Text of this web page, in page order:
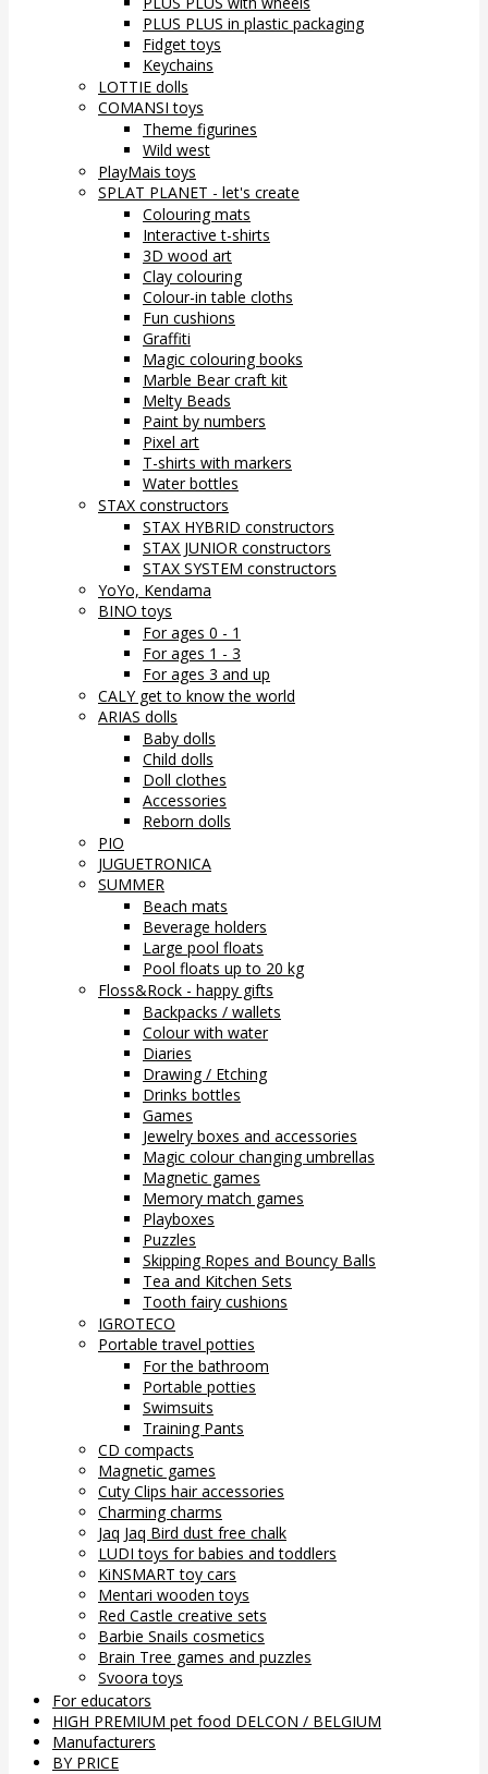
PLUS PLUS in plastic packaging
Fidget toys
Keychains
LOTTIE dolls
COMANSI toys
Theme figurines
Wild west
PlayMais toys
SPLAT PLANET - let's create
Colouring mats
Interactive t-shirts
3D wood art
Clay colouring
Colour-in table cloths
Fun cushions
Graffiti
Magic colouring books
Marble Bear craft kit
Melty Beads
Paint by numbers
Pixel art
T-shirts with markers
Water bottles
STAX constructors
STAX HYBRID constructors
STAX JUNIOR constructors
STAX SYSTEM constructors
YoYo, Kendama
BINO toys
For ages 0 - 1
For ages 1 - 3
For ages 3 and up
CALY get to know the world
ARIAS dolls
Baby dolls
Child dolls
Doll clothes
Accessories
Reborn dolls
PIO
JUGUETRONICA
SUMMER
Beach mats
Beverage holders
Large pool floats
Pool floats up to 20 kg
Floss&Rock - happy gifts
Backpacks / wallets
Colour with water
Diaries
Drawing / Etching
Drinks bottles
Games
Jewelry boxes and accessories
Magic colour changing umbrellas
Magnetic games
Memory match games
Playboxes
Puzzles
Skipping Ropes and Bouncy Balls
Tea and Kitchen Sets
Tooth fairy cushions
IGROTECO
Portable travel potties
For the bathroom
Portable potties
Swimsuits
Training Pants
CD compacts
Magnetic games
Cuty Clips hair accessories
Charming charms
Jaq Jaq Bird dust free chalk
LUDI toys for babies and toddlers
KiNSMART toy cars
Mentari wooden toys
Red Castle creative sets
Barbie Snails cosmetics
Brain Tree games and puzzles
Svoora toys
For educators
HIGH PREMIUM pet food DELCON / BELGIUM
Manufacturers
BY PRICE